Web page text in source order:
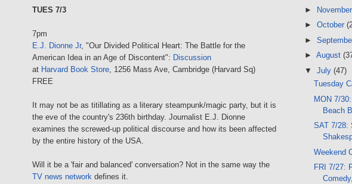
TUES 7/3
7pm
E.J. Dionne Jr, "Our Divided Political Heart: The Battle for the
American Idea in an Age of Discontent": Discussion
at Harvard Book Store, 1256 Mass Ave, Cambridge (Harvard Sq)
FREE
It may not be as titillating as a literary steampunk/magic party, but it is
the eve of the country's 236th birthday. Journalist E.J. Dionne
examines the screwed-up political discourse and how its been affected
by the entire history of the USA.
Will it be a 'fair and balanced' conversation? Not in the same way the
TV news network defines it.
►
November
► October
►
► August
▼ July (47)
Tuesday
MON 7/
Beach
SAT 7/28:
Weekend
FRI 7/27: